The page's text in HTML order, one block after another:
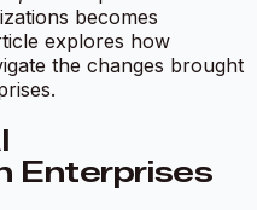
becomes
explores how
the changes brought
Enterprises